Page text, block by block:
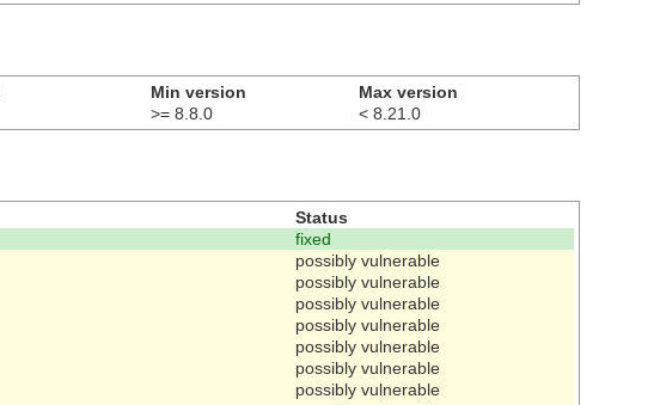
Min version
Max version
>= 8.8.0 < 8.21.0
Status
fixed
possibly vulnerable
possibly vulnerable
possibly vulnerable
possibly vulnerable
possibly vulnerable
possibly vulnerable
possibly vulnerable